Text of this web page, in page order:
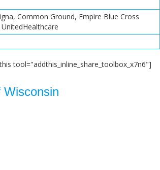
Common Ground, Empire Blue Cross
tool="addthis_inline_share_toolbox_x7n6"]